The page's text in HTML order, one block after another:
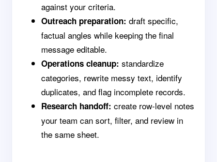
against your criteria.
Outreach preparation: draft specific,
factual angles while keeping the final
message editable.
Operations cleanup: standardize
categories, rewrite messy text, identify
duplicates, and flag incomplete records.
Research handoff: create row-level notes
your team can sort, filter, and review in
the same sheet.